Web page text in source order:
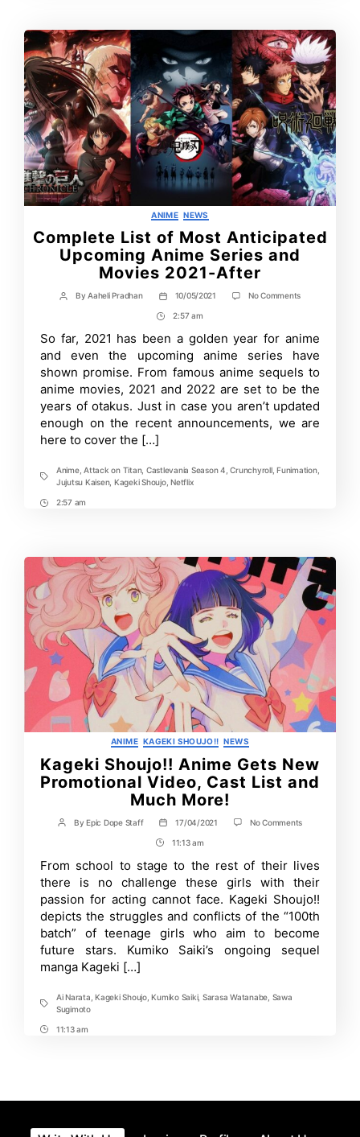
Categories
ANIME NEWS
Complete List of Most Anticipated
Upcoming Anime Series and
Movies 2021-After
Post
ByAaheli Pradhan
Post
date
10/05/2021 No Commentson
Most
Anticipated
Upcoming
Anime
Series
and
2021-
Post
Time
2:57 am
So far, 2021 has been a golden year for anime
and even the upcoming anime series have
shown promise. From famous anime sequels to
anime movies, 2021 and 2022 are set to be the
years of otakus. Just in case you aren’t updated
enough on the recent announcements, we are
here to cover the […]
Tags
Anime,Attack on Titan, Castlevania Season 4 ,Crunchyroll,Funimation,
Jujutsu Kaisen, Kageki Shoujo,Netflix
Post2:57 am
Categories
ANIME KAGEKI SHOUJO!! NEWS
Kageki Shoujo!! Anime Gets New
Promotional Video, Cast List and
Much More!
Post
ByEpic Dope Staff
Post
date
17/04/2021 No Commentson
Gets
New
Promotional
Video,
Cast
List
Much
Post
Time
11:13 am
From school to stage to the rest of their lives
there is no challenge these girls with their
passion for acting cannot face. Kageki Shoujo!!
depicts the struggles and conflicts of the “100th
batch” of teenage girls who aim to become
future stars. Kumiko Saiki’s ongoing sequel
manga Kageki […]
Tags
Ai Narata ,Kageki Shoujo,Kumiko Saiki, Sarasa Watanabe Sawa
Sugimoto
Post11:13 am